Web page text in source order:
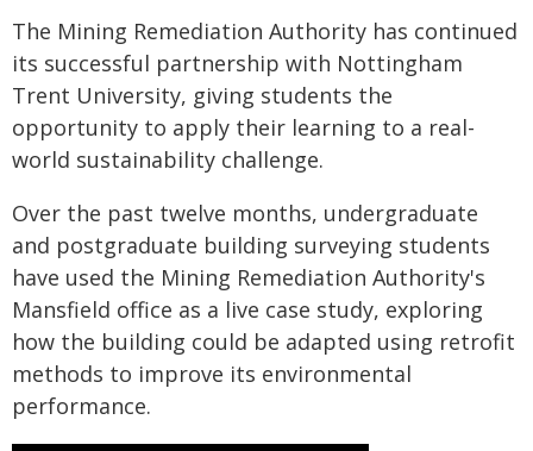
The Mining Remediation Authority has continued
its successful partnership with Nottingham
Trent University, giving students the
opportunity to apply their learning to a real-
world sustainability challenge.
Over the past twelve months, undergraduate
and postgraduate building surveying students
have used the Mining Remediation Authority's
Mansfield office as a live case study, exploring
how the building could be adapted using retrofit
methods to improve its environmental
performance.